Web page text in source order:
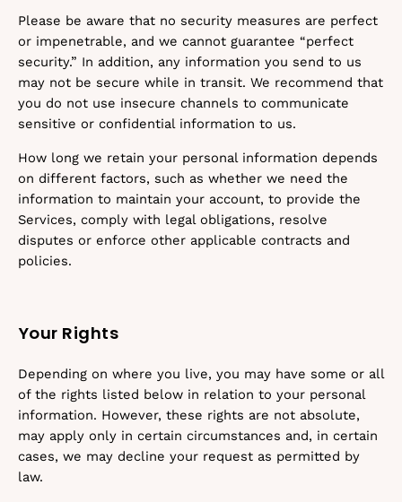
Please be aware that no security measures are perfect
or impenetrable, and we cannot guarantee “perfect
security.” In addition, any information you send to us
may not be secure while in transit. We recommend that
you do not use insecure channels to communicate
sensitive or confidential information to us.
How long we retain your personal information depends
on different factors, such as whether we need the
information to maintain your account, to provide the
Services, comply with legal obligations, resolve
disputes or enforce other applicable contracts and
policies.
Your Rights
Depending on where you live, you may have some or all
of the rights listed below in relation to your personal
information. However, these rights are not absolute,
may apply only in certain circumstances and, in certain
cases, we may decline your request as permitted by
law.